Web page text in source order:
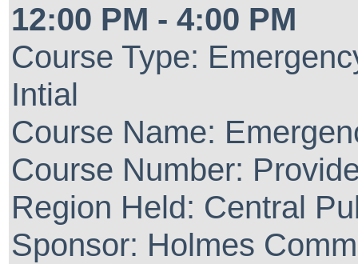
12:00 PM - 4:00 PM
Course Type:
Intial
Course Name:
Course Number:
Region Held: Central
Sponsor: Holmes